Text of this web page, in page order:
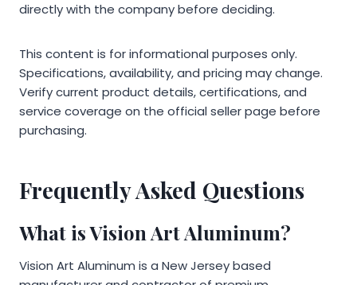
directly with the company before deciding.
This content is for informational purposes only.
Specifications, availability, and pricing may change.
Verify current product details, certifications, and
service coverage on the official seller page before
purchasing.
Frequently Asked Questions
What is Vision Art Aluminum?
Vision Art Aluminum is a New Jersey based